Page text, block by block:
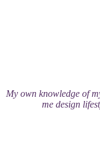
My own knowledge of
me design